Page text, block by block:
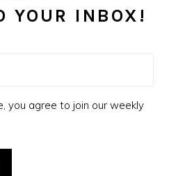
YOUR INBOX!
you agree to join our weekly